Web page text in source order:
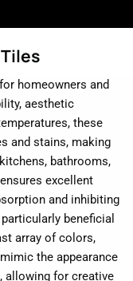
homeowners and
aesthetic
these
and stains, making
bathrooms,
excellent
and inhibiting
beneficial
array of colors,
the appearance
allowing for creative